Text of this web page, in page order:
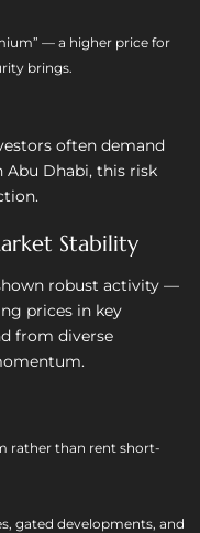
— a higher price for
brings.
often demand
Abu Dhabi, this risk
Stability
robust activity —
prices in key
from diverse
rather than rent short-
gated developments, and